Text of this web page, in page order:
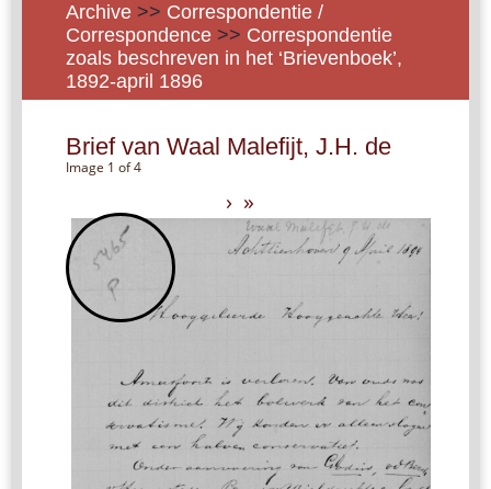
Archive >> Correspondentie /
Correspondence >> Correspondentie
zoals beschreven in het ‘Brievenboek’,
1892-april 1896
Brief van Waal Malefijt, J.H. de
Image 1 of 4
› »